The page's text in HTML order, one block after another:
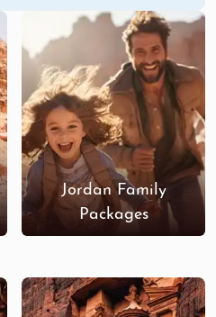
Jordan Family
Packages